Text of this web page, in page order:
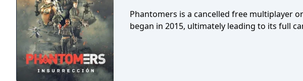
Phantomers is a cancelled free multiplayer
began in 2015, ultimately leading to its full